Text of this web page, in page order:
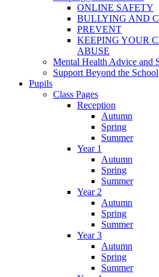
ONLINE SAFETY
BULLYING AND
PREVENT
KEEPING YOUR
ABUSE
Mental Health Advice and
Support Beyond the School
Pupils
Class Pages
Reception
Autumn
Spring
Summer
Year 1
Autumn
Spring
Summer
Year 2
Autumn
Spring
Summer
Year 3
Autumn
Spring
Summer